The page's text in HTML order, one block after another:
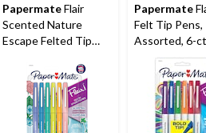
PapermateFlair
Scented Nature
Escape Felted Tip
Papermate
Felt Tip Pens,
Assorted, 6-ct